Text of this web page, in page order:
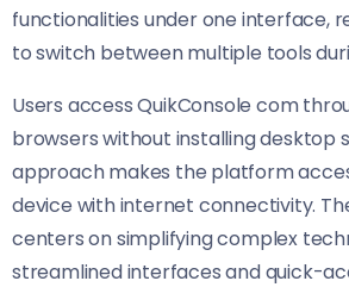
functionalities under one interface,
to switch between multiple tools
Users access QuikConsole com
browsers without installing desktop
approach makes the platform
device with internet connectivity.
centers on simplifying complex
streamlined interfaces and quick-